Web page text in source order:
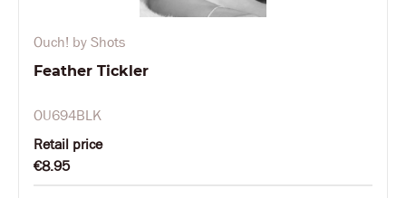
Ouch! by Shots
Feather Tickler
OU694BLK
Retail price
€8.95